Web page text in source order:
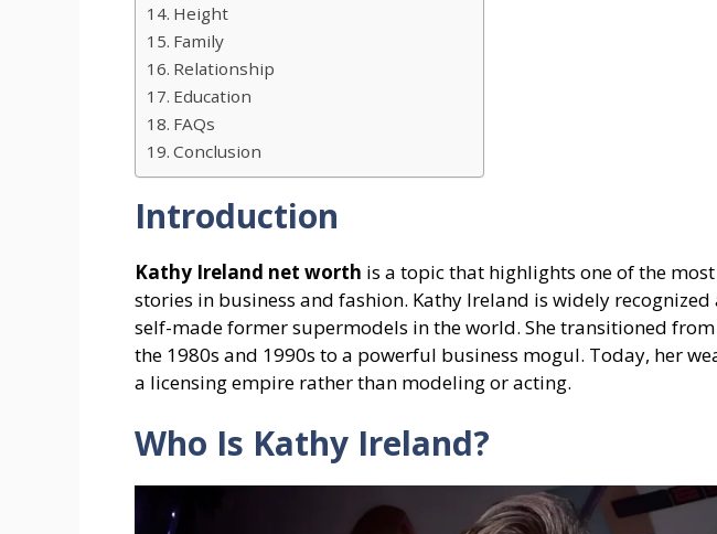
Height
Family
Relationship
Education
FAQs
Conclusion
Introduction
Kathy Ireland net worth is a topic that highlights one of the
stories in business and fashion. Kathy Ireland is widely recognized
self-made former supermodels in the world. She transitioned
the 1980s and 1990s to a powerful business mogul. Today, her
a licensing empire rather than modeling or acting.
Who Is Kathy Ireland?